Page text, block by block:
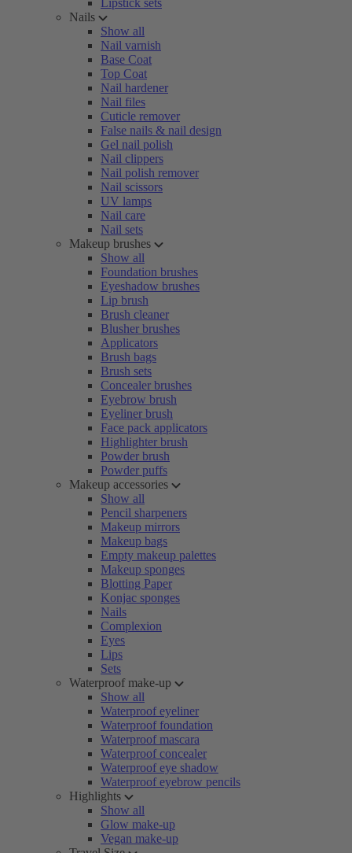
Lipstick sets
Nails
Show all
Nail varnish
Base Coat
Top Coat
Nail hardener
Nail files
Cuticle remover
False nails & nail design
Gel nail polish
Nail clippers
Nail polish remover
Nail scissors
UV lamps
Nail care
Nail sets
Makeup brushes
Show all
Foundation brushes
Eyeshadow brushes
Lip brush
Brush cleaner
Blusher brushes
Applicators
Brush bags
Brush sets
Concealer brushes
Eyebrow brush
Eyeliner brush
Face pack applicators
Highlighter brush
Powder brush
Powder puffs
Makeup accessories
Show all
Pencil sharpeners
Makeup mirrors
Makeup bags
Empty makeup palettes
Makeup sponges
Blotting Paper
Konjac sponges
Nails
Complexion
Eyes
Lips
Sets
Waterproof make-up
Show all
Waterproof eyeliner
Waterproof foundation
Waterproof mascara
Waterproof concealer
Waterproof eye shadow
Waterproof eyebrow pencils
Highlights
Show all
Glow make-up
Vegan make-up